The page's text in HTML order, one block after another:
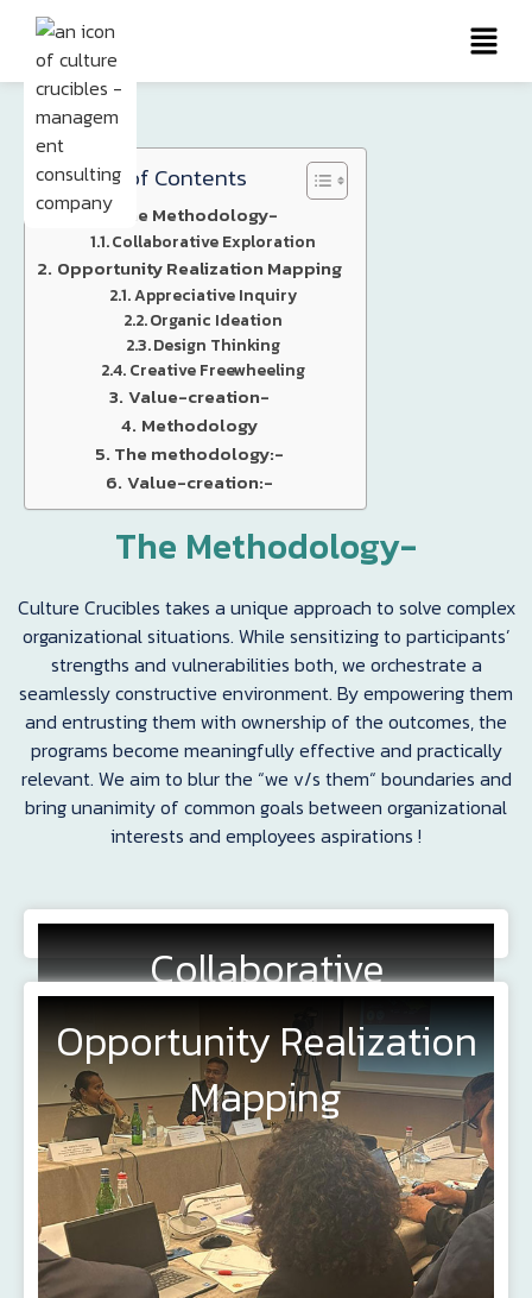
Table of Contents
The Methodology-
Collaborative Exploration
Opportunity Realization Mapping
Appreciative Inquiry
Organic Ideation
Design Thinking
Creative Freewheeling
Value-creation-
Methodology
The methodology:-
Value-creation:-
The Methodology-
Culture Crucibles takes a unique approach to solve complex
organizational situations. While sensitizing to participants’
strengths and vulnerabilities both, we orchestrate a
seamlessly constructive environment. By empowering them
and entrusting them with ownership of the outcomes, the
programs become meaningfully effective and practically
relevant. We aim to blur the “we v/s them“ boundaries and
bring unanimity of common goals between organizational
interests and employees aspirations !
Collaborative
Exploration
Opportunity Realization
Mapping